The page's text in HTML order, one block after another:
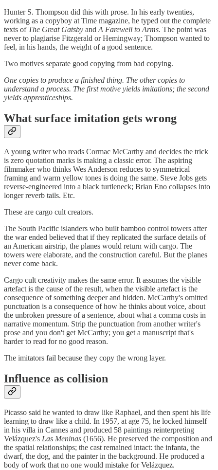
Hunter S. Thompson did this with prose. In his early twenties,
working as a copyboy at Time magazine, he typed out the complete
texts of The Great Gatsby and A Farewell to Arms. The point was
never to plagiarise Fitzgerald or Hemingway; Thompson wanted to
feel, in his hands, the weight of a good sentence.
Two motives separate good copying from bad copying.
One copies to produce a finished thing. The other copies to
understand a process. The first motive yields imitations; the second
yields apprenticeships.
What surface imitation gets wrong
A young writer who reads Cormac McCarthy and decides the trick
is zero quotation marks is making a classic error. The aspiring
filmmaker who thinks Wes Anderson reduces to symmetrical
framing and warm yellow tones is doing the same. Steve Jobs gets
reverse-engineered into a black turtleneck; Brian Eno collapses into
longer reverb tails. Etc.
These are cargo cult creators.
The South Pacific islanders who built bamboo control towers after
the war ended believed that if they replicated the surface details of
an American airstrip, the planes would return with cargo. The
towers were elaborate, and the construction careful. But the planes
never come back.
Cargo cult creativity makes the same error. It assumes the visible
artefact is the cause of the result, when the visible artefact is the
consequence of something deeper and hidden. McCarthy's omitted
punctuation is a consequence of how he thinks about voice, about
the unbroken pressure of a sentence, about what a comma costs in
narrative momentum. Strip the punctuation from another writer's
prose and you don't get McCarthy; you get a manuscript that's
harder to read for no good reason.
The imitators fail because they copy the wrong layer.
Influence as collision
Picasso said he wanted to draw like Raphael, and then spent his life
learning to draw like a child. In 1957, at age 75, he locked himself
in his villa in Cannes and produced 58 paintings reinterpreting
Velázquez's Las Meninas (1656). He preserved the composition and
the spatial relationships; the cast remained intact: the infanta, the
dwarf, the dog, and the painter in the background. He produced a
body of work that no one would mistake for Velázquez.